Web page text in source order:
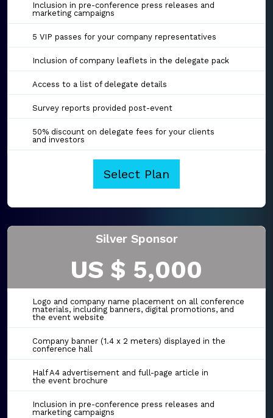
Inclusion in pre-conference press releases and
marketing campaigns
5 VIP passes for your company representatives
Inclusion of company leaflets in the delegate pack
Access to a list of delegate details
Survey reports provided post-event
50% discount on delegate fees for your clients
and investors
Select Plan
Silver Sponsor
US $ 5,000
Logo and company name placement on all conference
materials, including banners, digital promotions, and
the event website
Company banner (1.4 x 2 meters) displayed in the
conference hall
Half A4 advertisement and full-page article in
the event brochure
Inclusion in pre-conference press releases and
marketing campaigns